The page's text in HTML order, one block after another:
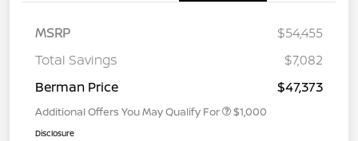
MSRP
$54,455
Total Savings
$7,082
Berman Price
$47,373
Additional Offers You May Qualify For $1,000
Disclosure